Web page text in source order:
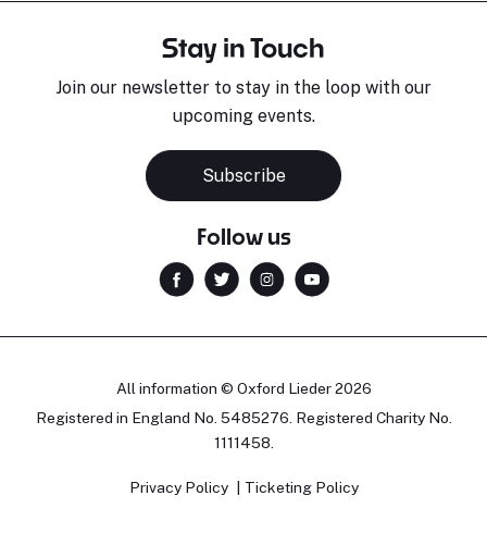
Stay in Touch
Join our newsletter to stay in the loop with our
upcoming events.
Subscribe
Follow us
All information © Oxford Lieder 2026
Registered in England No. 5485276. Registered Charity No.
1111458.
Privacy Policy Ticketing Policy